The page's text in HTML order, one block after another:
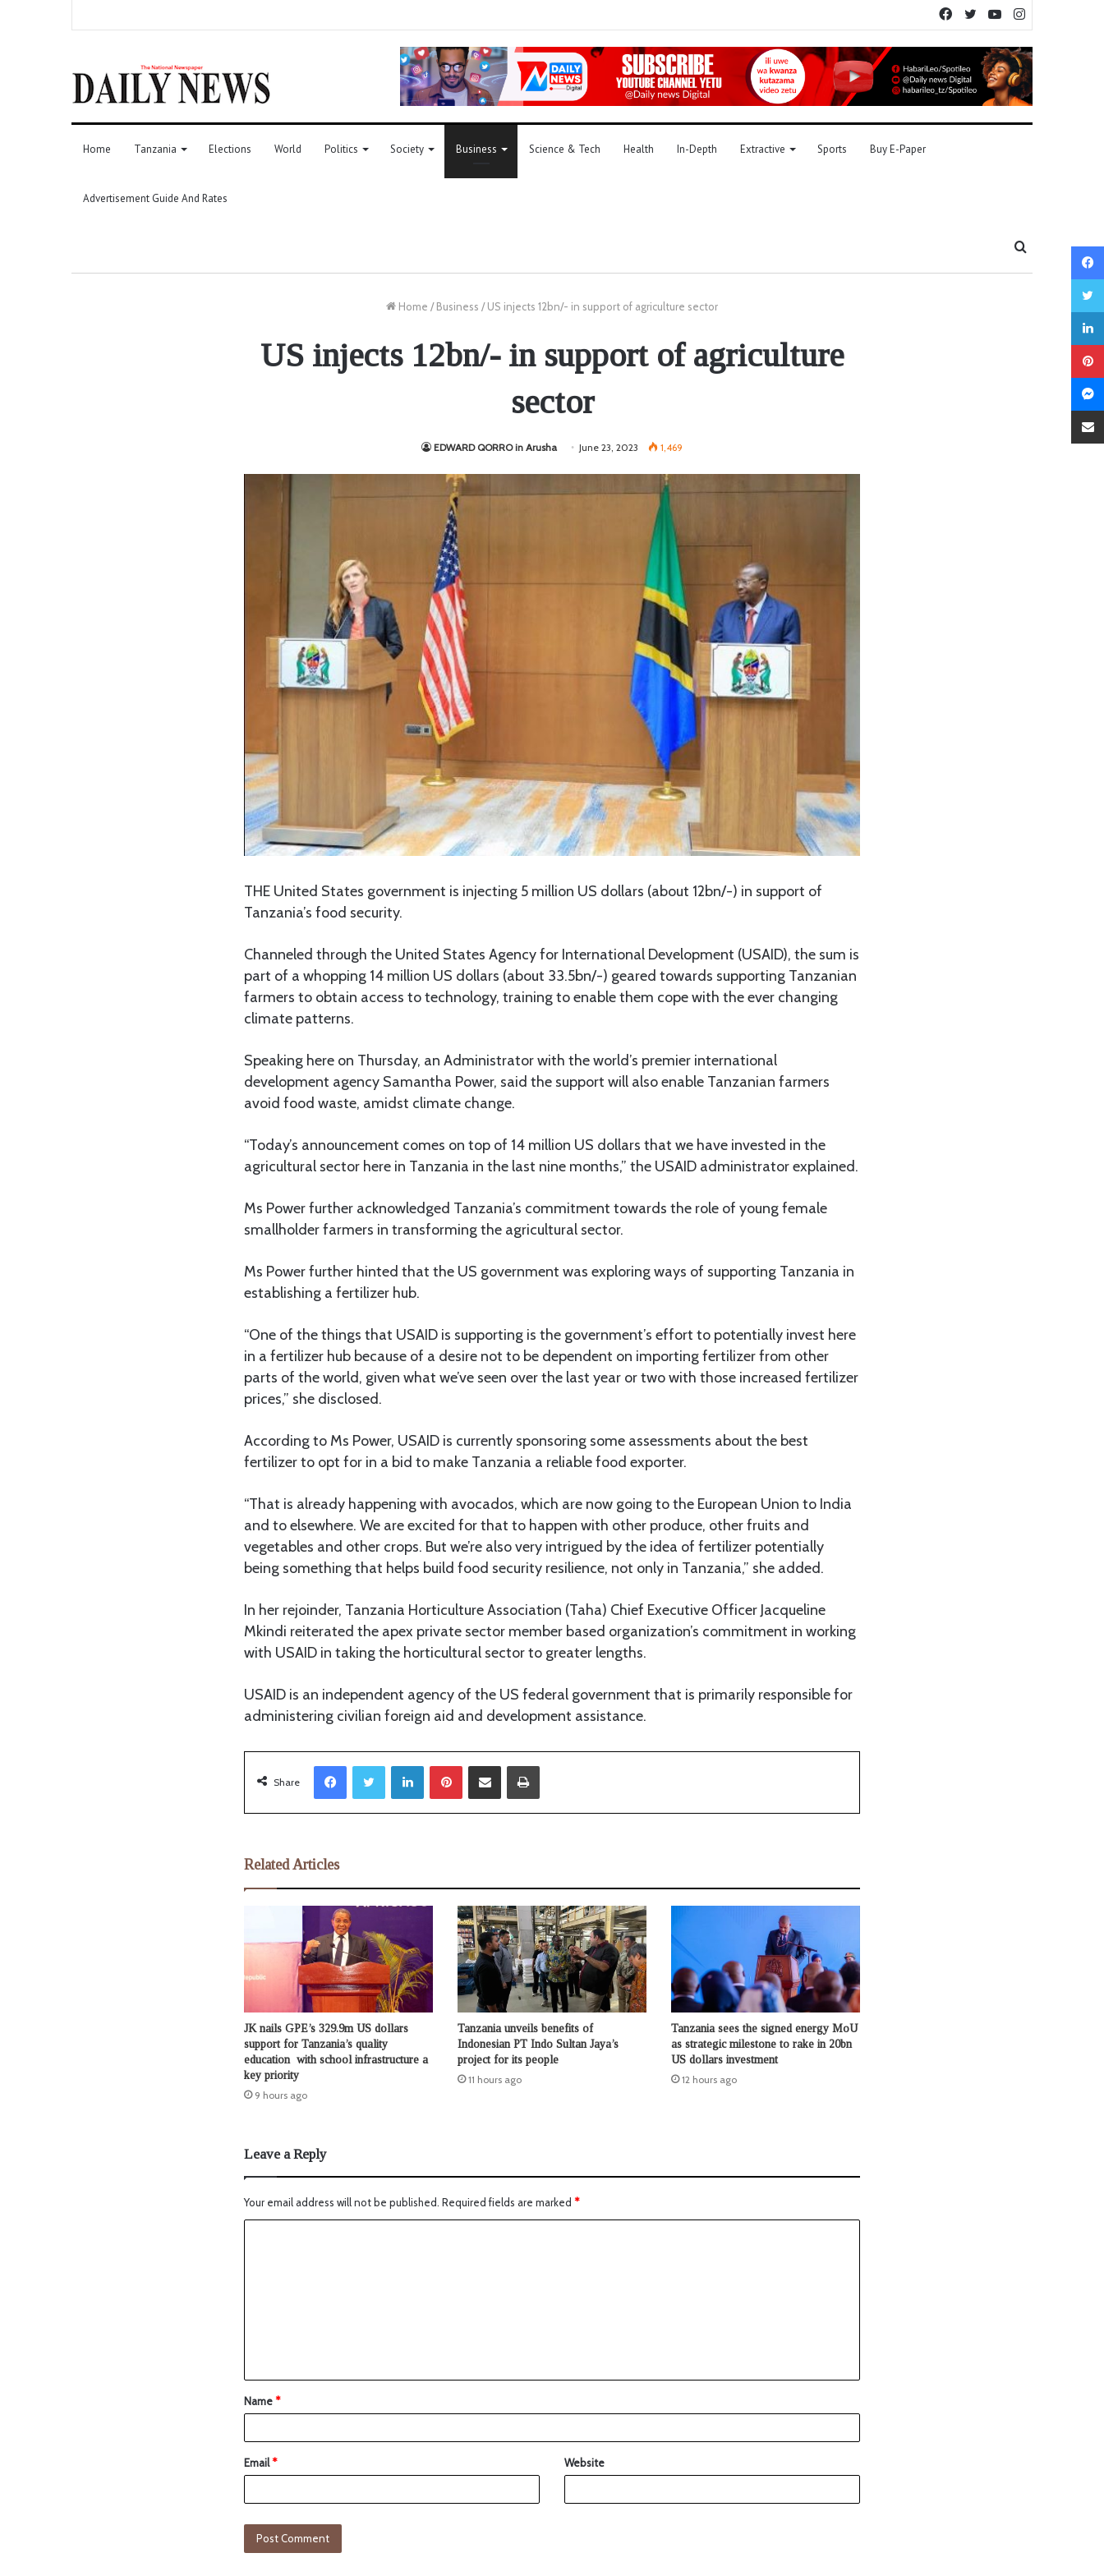
YouTube
Twitter
Facebook
Home Tanzania Elections World Politics Society Business Science & Tech Health In-Depth Extractive Sports Buy E-Paper
Advertisement Guide And Rates
Home / Business / US injects 12bn/- in support of agriculture sector
US injects 12bn/- in support of agriculture
sector
EDWARD QORRO in Arusha June 23, 2023 1,469
THE United States government is injecting 5 million US dollars (about 12bn/-) in support of
Tanzania’s food security.
Channeled through the United States Agency for International Development (USAID), the sum is
part of a whopping 14 million US dollars (about 33.5bn/-) geared towards supporting Tanzanian
farmers to obtain access to technology, training to enable them cope with the ever changing
climate patterns.
Speaking here on Thursday, an Administrator with the world’s premier international
development agency Samantha Power, said the support will also enable Tanzanian farmers
avoid food waste, amidst climate change.
“Today’s announcement comes on top of 14 million US dollars that we have invested in the
agricultural sector here in Tanzania in the last nine months,” the USAID administrator explained.
Ms Power further acknowledged Tanzania’s commitment towards the role of young female
smallholder farmers in transforming the agricultural sector.
Ms Power further hinted that the US government was exploring ways of supporting Tanzania in
establishing a fertilizer hub.
“One of the things that USAID is supporting is the government’s effort to potentially invest here
in a fertilizer hub because of a desire not to be dependent on importing fertilizer from other
parts of the world, given what we’ve seen over the last year or two with those increased fertilizer
prices,” she disclosed.
According to Ms Power, USAID is currently sponsoring some assessments about the best
fertilizer to opt for in a bid to make Tanzania a reliable food exporter.
“That is already happening with avocados, which are now going to the European Union to India
and to elsewhere. We are excited for that to happen with other produce, other fruits and
vegetables and other crops. But we’re also very intrigued by the idea of fertilizer potentially
being something that helps build food security resilience, not only in Tanzania,” she added.
In her rejoinder, Tanzania Horticulture Association (Taha) Chief Executive Officer Jacqueline
Mkindi reiterated the apex private sector member based organization’s commitment in working
with USAID in taking the horticultural sector to greater lengths.
USAID is an independent agency of the US federal government that is primarily responsible for
administering civilian foreign aid and development assistance.
Share
LinkedIn
Related Articles
JK nails GPE’s 329.9m US dollars
support for Tanzania’s quality
education with school infrastructure a
key priority
9 hours ago
Tanzania unveils benefits of
Indonesian PT Indo Sultan Jaya’s
project for its people
11 hours ago
Tanzania sees the signed energy MoU
as strategic milestone to rake in 20bn
US dollars investment
12 hours ago
Leave a Reply
Your email address will not be published. Required fields are marked *
Name*
Email* Website